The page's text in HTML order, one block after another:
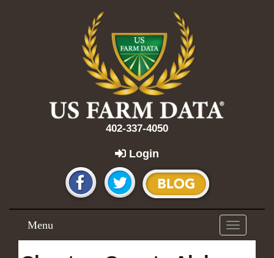
402-337-4050
Login
Toggle
navigation
Menu